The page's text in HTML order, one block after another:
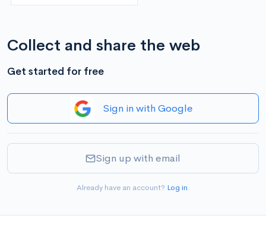
Collect and share the web
Get started for free
Sign in with Google
Sign up with email
Already have an account? Log in.